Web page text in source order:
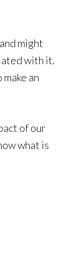
might
with it.
an
of our
what is